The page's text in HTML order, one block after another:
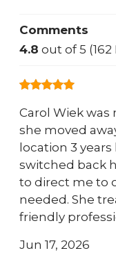
Comments
4.8 out of 5
Carol Wiek was
she moved
location 3
switched back
to direct me to
needed. She
friendly
Jun 17, 2026